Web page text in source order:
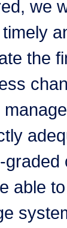
we
the
graded
able